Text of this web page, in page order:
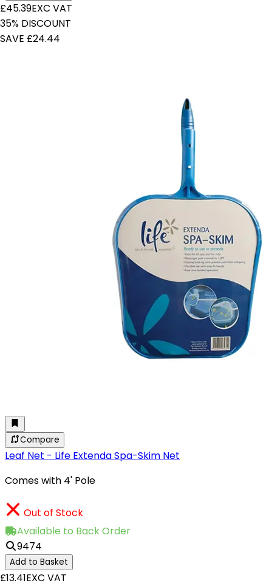
£45.39EXC VAT
35% DISCOUNT
SAVE £24.44
Compare
Leaf Net - Life Extenda Spa-Skim Net
Comes with 4' Pole
Out of Stock
Available to Back Order
9474
Add to Basket
£13.41EXC VAT